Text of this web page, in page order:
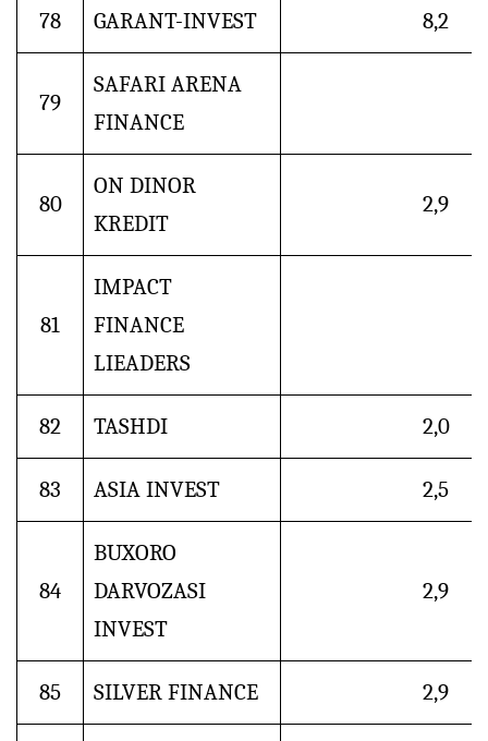
78 GARANT-INVEST 8,2
79
SAFARI ARENA
FINANCE
80
ON DINOR
KREDIT
2,9
81
IMPACT
FINANCE
LIEADERS
82 TASHDI 2,0
83 ASIA INVEST 2,5
84
BUXORO
DARVOZASI
INVEST
2,9
85 SILVER FINANCE 2,9